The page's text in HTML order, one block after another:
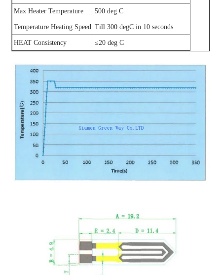
Max Heater Temperature 500 deg C
Temperature Heating Speed Till 300 degC in 10 seconds
HEAT Consistency ≤20 deg C